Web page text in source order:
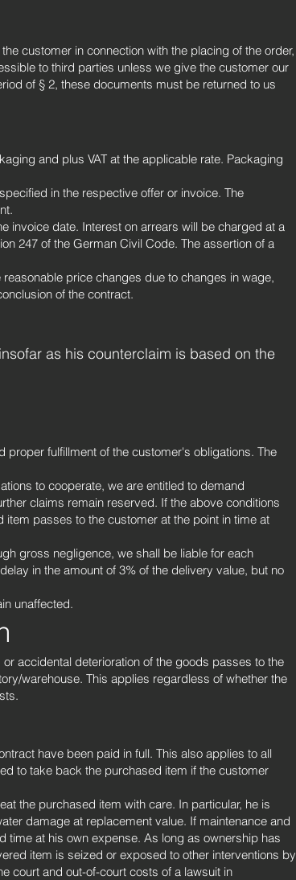
customer in connection with the placing of the order,
to third parties unless we give the customer our
of § 2, these documents must be returned to us
and plus VAT at the applicable rate. Packaging
in the respective offer or invoice. The
invoice date. Interest on arrears will be charged at a
247 of the German Civil Code. The assertion of a
price changes due to changes in wage,
of the contract.
as his counterclaim is based on the
fulfillment of the customer's obligations. The
to cooperate, we are entitled to demand
claims remain reserved. If the above conditions
passes to the customer at the point in time at
gross negligence, we shall be liable for each
in the amount of 3% of the delivery value, but no
unaffected.
accidental deterioration of the goods passes to the
warehouse. This applies regardless of whether the
have been paid in full. This also applies to all
to take back the purchased item if the customer
the purchased item with care. In particular, he is
damage at replacement value. If maintenance and
time at his own expense. As long as ownership has
item is seized or exposed to other interventions by
court and out-of-court costs of a lawsuit in